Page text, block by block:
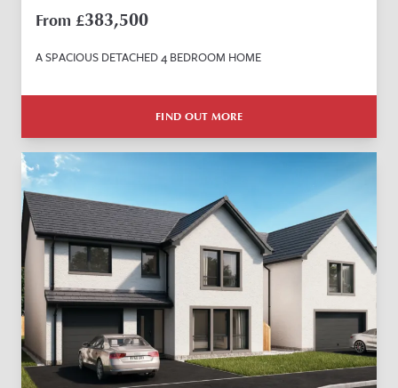
From £383,500
A SPACIOUS DETACHED 4 BEDROOM HOME
FIND OUT MORE